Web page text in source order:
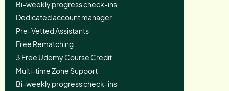
Bi-weekly progress check-ins
Dedicated account manager
Pre-Vetted Assistants
Free Rematching
3 Free Udemy Course Credit
Multi-time Zone Support
Bi-weekly progress check-ins